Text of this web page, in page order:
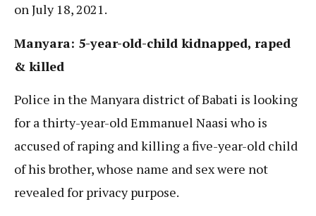
on July 18, 2021.
Manyara: 5-year-old-child kidnapped, raped
& killed
Police in the Manyara district of Babati is looking
for a thirty-year-old Emmanuel Naasi who is
accused of raping and killing a five-year-old child
of his brother, whose name and sex were not
revealed for privacy purpose.